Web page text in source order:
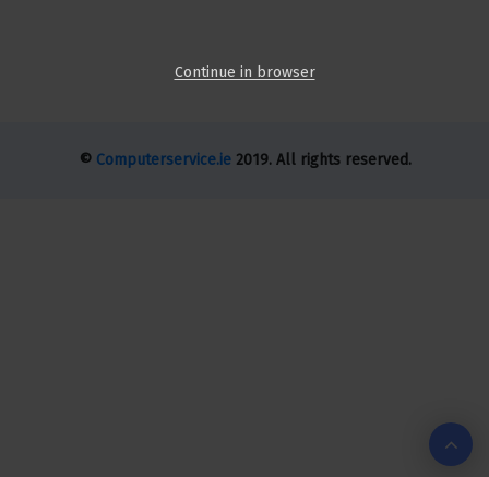
© Computerservice.ie2019. All rights reserved.
Continue in browser